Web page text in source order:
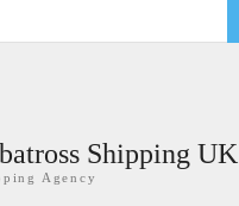
Shipping UK
Agency